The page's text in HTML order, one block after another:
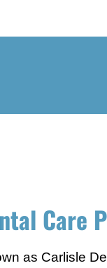
Care
as Carlisle